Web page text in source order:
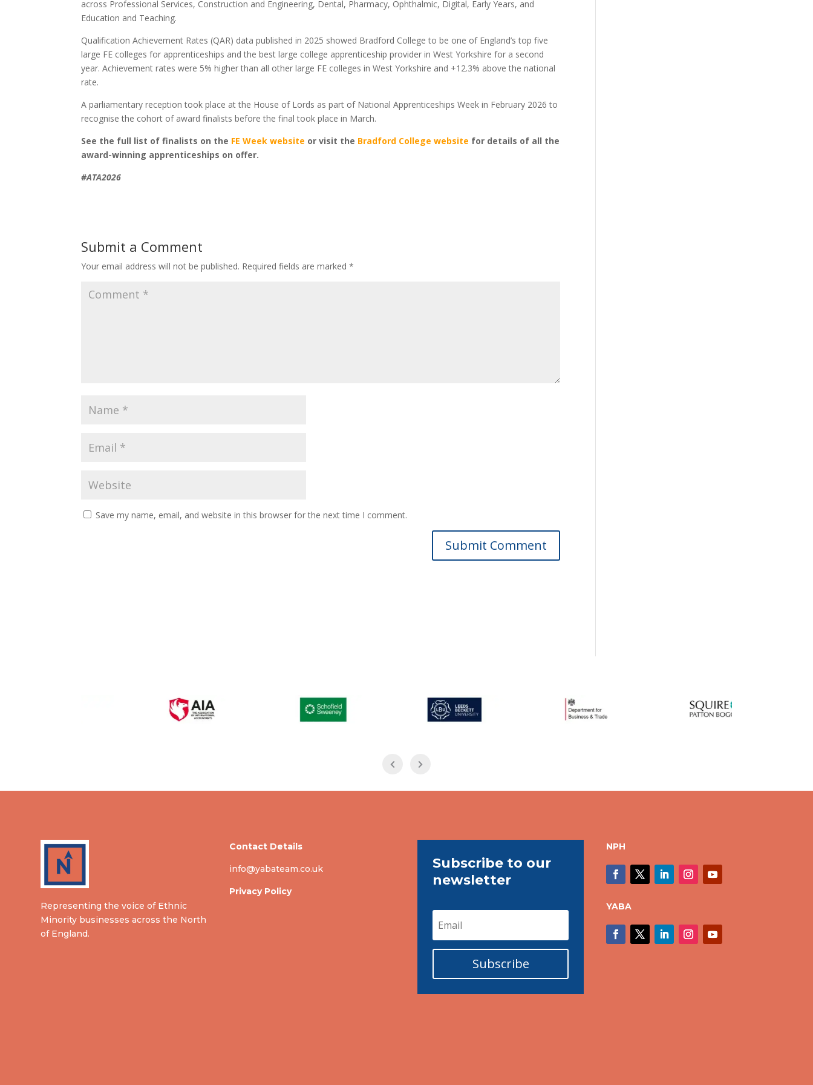
across Professional Services, Construction and Engineering, Dental, Pharmacy, Ophthalmic, Digital, Early Years, and
Education and Teaching.
Qualification Achievement Rates (QAR) data published in 2025 showed Bradford College to be one of England’s top five
large FE colleges for apprenticeships and the best large college apprenticeship provider in West Yorkshire for a second
year. Achievement rates were 5% higher than all other large FE colleges in West Yorkshire and +12.3% above the national
rate.
A parliamentary reception took place at the House of Lords as part of National Apprenticeships Week in February 2026 to
recognise the cohort of award finalists before the final took place in March.
See the full list of finalists on the FE Week website or visit the Bradford College website for details of all the
award-winning apprenticeships on offer.
#ATA2026
Submit a Comment
Your email address will not be published. Required fields are marked*
Save my name, email, and website in this browser for the next time I comment.
Representing the voice of Ethnic
Minority businesses across the North
of England.
Contact Details
info@yabateam.co.uk
Privacy Policy
Subscribe to our
newsletter
Subscribe
NPH
YABA